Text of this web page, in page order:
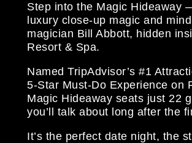
Step into the Magic Hideaway
luxury close-up magic and
magician Bill Abbott, hidden
Resort & Spa.
Named TripAdvisor’s #1
5-Star Must-Do Experience on
Magic Hideaway seats just 22
you’ll talk about long after the
It’s the perfect date night, the